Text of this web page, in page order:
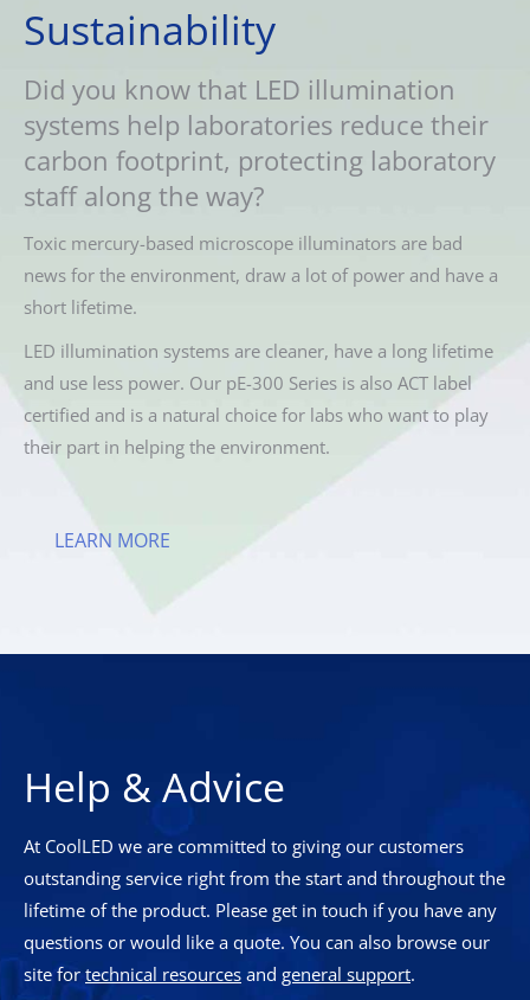
Sustainability
Did you know that LED illumination
systems help laboratories reduce their
carbon footprint, protecting laboratory
staff along the way?
Toxic mercury-based microscope illuminators are bad
news for the environment, draw a lot of power and have a
short lifetime.
LED illumination systems are cleaner, have a long lifetime
and use less power. Our pE-300 Series is also ACT label
certified and is a natural choice for labs who want to play
their part in helping the environment.
LEARN MORE
Help & Advice
At CoolLED we are committed to giving our customers
outstanding service right from the start and throughout the
lifetime of the product. Please get in touch if you have any
questions or would like a quote. You can also browse our
site fortechnical resources and general support.